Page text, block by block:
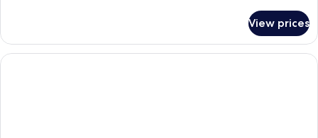
View prices